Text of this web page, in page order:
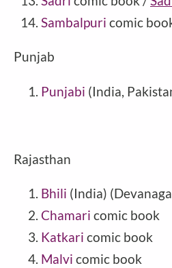
Sambalpuri comic
Punjab
Punjabi (India,
Rajasthan
Bhili (India)
Chamari comic book
Katkari comic book
Malvi comic book